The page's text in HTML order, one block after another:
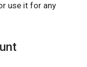
use it for any